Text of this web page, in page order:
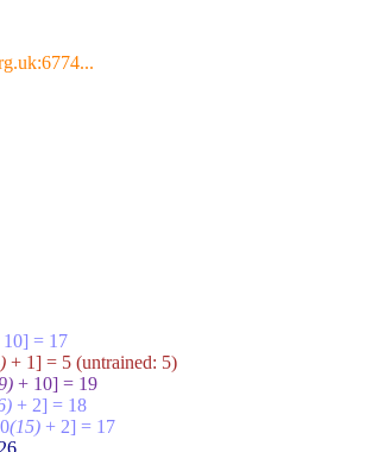
10] = 17
+ 1] = 5 (untrained: 5)
+ 10] = 19
+ 2] = 18
(15) + 2] = 17